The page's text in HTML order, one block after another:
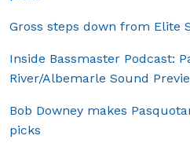
Gross steps down from Elite
Inside Bassmaster Podcast:
River/Albemarle Sound
Bob Downey makes
picks